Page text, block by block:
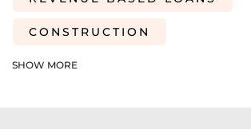
CONSTRUCTION
SHORT-TERM LOANS
SHOW MORE